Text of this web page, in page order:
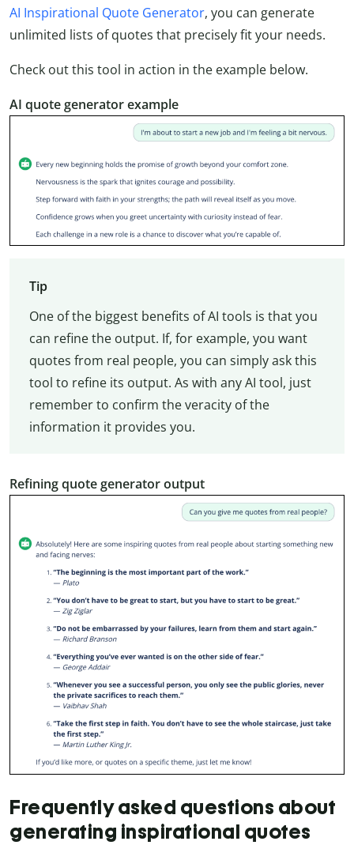
AI Inspirational Quote Generator, you can generate
unlimited lists of quotes that precisely fit your needs.
Check out this tool in action in the example below.
AI quote generator example
Tip
One of the biggest benefits of AI tools is that you
can refine the output. If, for example, you want
quotes from real people, you can simply ask this
tool to refine its output. As with any AI tool, just
remember to confirm the veracity of the
information it provides you.
Refining quote generator output
Frequently asked questions about
generating inspirational quotes